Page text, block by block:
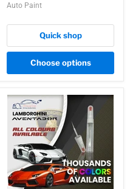
Auto Paint
Quick shop
Choose options